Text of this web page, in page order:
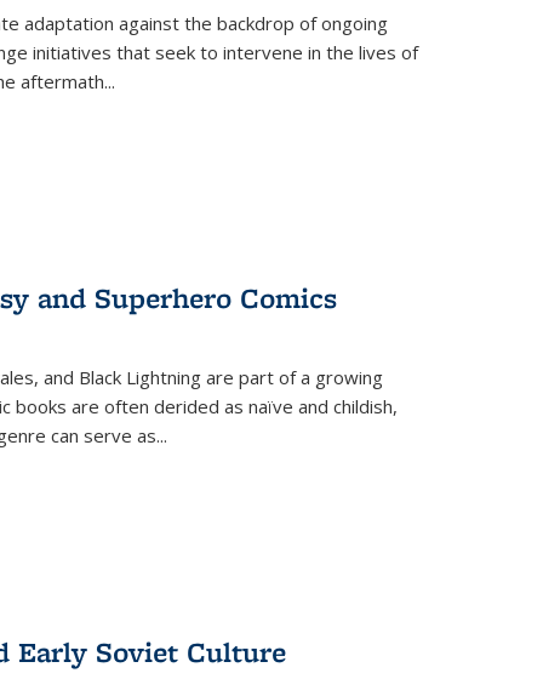
adaptation against the backdrop of ongoing
initiatives that seek to intervene in the lives of
aftermath...
and Superhero Comics
and Black Lightning are part of a growing
books are often derided as naïve and childish,
can serve as...
Early Soviet Culture